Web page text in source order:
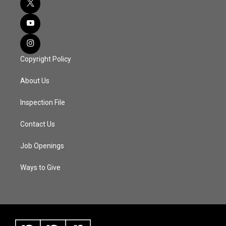
Copyright Policy
About Us
Inspection File
Contact Us
Job Openings
Ways to Give